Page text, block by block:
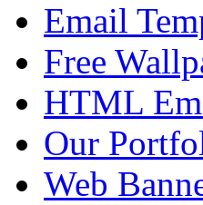
Email
Free
HTML
Our
Web